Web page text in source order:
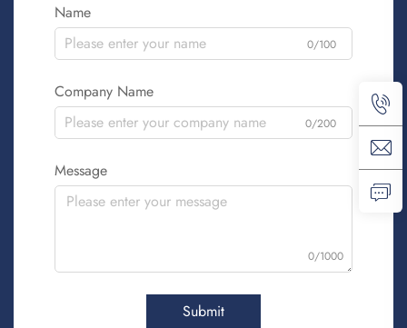
Name
0/100
Company Name
0/200
Message
0/1000
Submit